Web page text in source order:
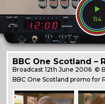
114
BBC One Scotland –
Broadcast12th June 2006 ©
BBC One Scotland promo for